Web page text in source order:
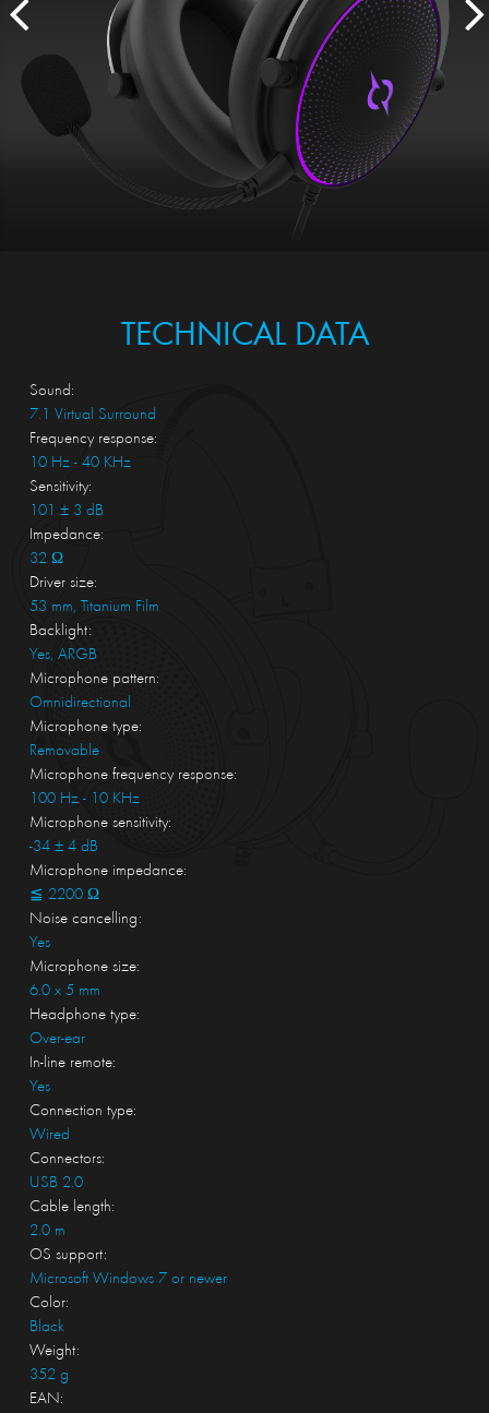
TECHNICAL DATA
Sound:
7.1 Virtual Surround
Frequency response:
10 Hz - 40 KHz
Sensitivity:
101 ± 3 dB
Impedance:
32 Ω
Driver size:
53 mm, Titanium Film
Backlight:
Yes, ARGB
Microphone pattern:
Omnidirectional
Microphone type:
Removable
Microphone frequency response:
100 Hz - 10 KHz
Microphone sensitivity:
-34 ± 4 dB
Microphone impedance:
≦ 2200 Ω
Noise cancelling:
Yes
Microphone size:
6.0 x 5 mm
Headphone type:
Over-ear
In-line remote:
Yes
Connection type:
Wired
Connectors:
USB 2.0
Cable length:
2.0 m
OS support:
Microsoft Windows 7 or newer
Color:
Black
Weight:
352 g
EAN: